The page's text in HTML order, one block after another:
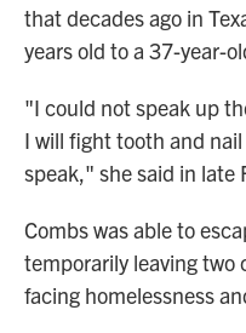
that decades ago in
years old to a 37-year-
"I could not speak up
I will fight tooth and
speak," she said in late
Combs was able to
temporarily leaving
facing homelessness